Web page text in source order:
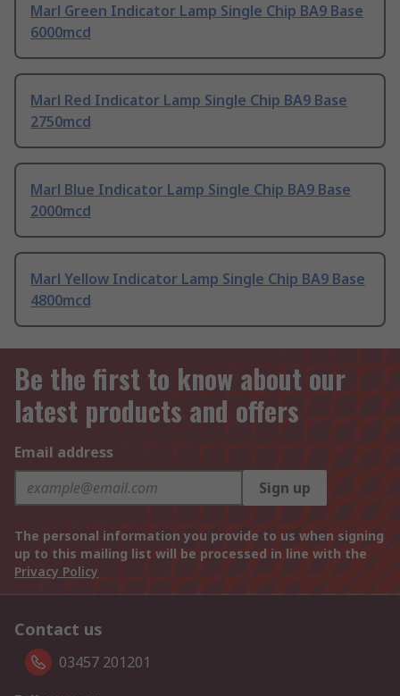
Marl Green Indicator Lamp Single Chip BA9 Base
6000mcd
Marl Red Indicator Lamp Single Chip BA9 Base
2750mcd
Marl Blue Indicator Lamp Single Chip BA9 Base
2000mcd
Marl Yellow Indicator Lamp Single Chip BA9 Base
4800mcd
Be the first to know about our
latest products and offers
Email address
Sign up
The personal information you provide to us when signing
up to this mailing list will be processed in line with the
Privacy Policy
Contact us
03457 201201